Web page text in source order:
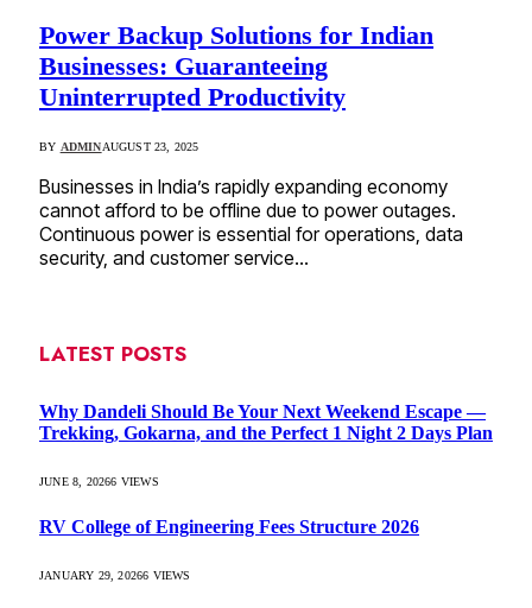
Power Backup Solutions for Indian
Businesses: Guaranteeing
Uninterrupted Productivity
BY ADMINAUGUST 23, 2025
Businesses in India’s rapidly expanding economy
cannot afford to be offline due to power outages.
Continuous power is essential for operations, data
security, and customer service…
LATEST POSTS
Why Dandeli Should Be Your Next Weekend Escape —
Trekking, Gokarna, and the Perfect 1 Night 2 Days Plan
JUNE 8, 20266 VIEWS
RV College of Engineering Fees Structure 2026
JANUARY 29, 20266 VIEWS